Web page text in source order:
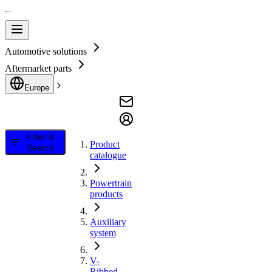
Automotive solutions
Aftermarket parts
Europe
Filter &
Search
Product
catalogue
Powertrain
products
Auxiliary
system
V-